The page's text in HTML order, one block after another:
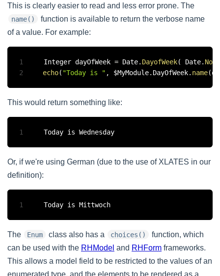
This is clearly easier to read and less error prone. The
name()
function is available to return the verbose name
of a value. For example:
Integer dayOfWeek = Date. DayofWeek( Date. Now
echo( "Today is " , $MyModule. DayOfWeek. name(
1
2
This would return something like:
Today is Wednesday
1
Or, if we're using German (due to the use of XLATES in our
definition):
Today is Mittwoch
1
The Enum class also has a choices()
function, which
can be used with the RHModel and RHForm frameworks.
This allows a model field to be restricted to the values of an
enumerated type, and the elements to be rendered as a